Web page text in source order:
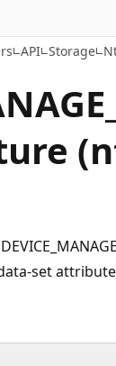
API Storage
set